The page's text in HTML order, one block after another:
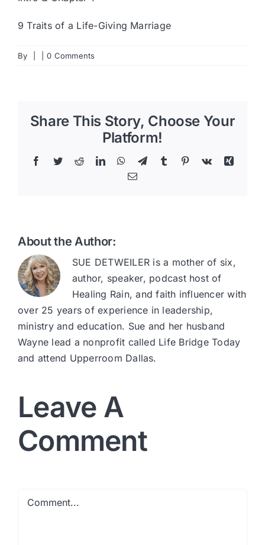
9 Traits of a Life-Giving Marriage
By 0 Comments
Share This Story, Choose Your
Platform!
Facebook
TwitterRedditLinkedInWhatsApp
TelegramTumblr Pinterest
Vk
Xing
Email
About the Author:
SUE DETWEILER is a mother of six,
author, speaker, podcast host of
Healing Rain, and faith influencer with
over 25 years of experience in leadership,
ministry and education. Sue and her husband
Wayne lead a nonprofit called Life Bridge Today
and attend Upperroom Dallas.
Leave A
Comment